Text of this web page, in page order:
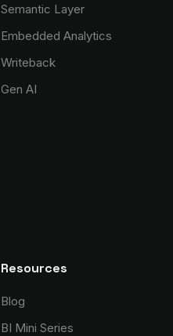
Semantic Layer
Embedded Analytics
Writeback
Gen AI
Resources
Blog
BI Mini Series